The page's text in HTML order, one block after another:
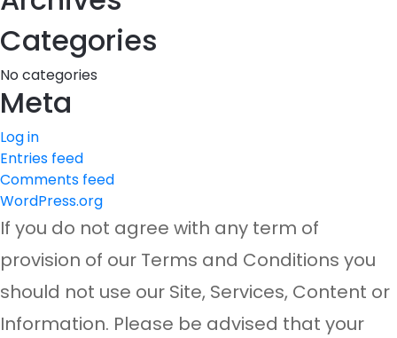
Categories
No categories
Meta
Log in
Entries feed
Comments feed
WordPress.org
If you do not agree with any term of
provision of our Terms and Conditions you
should not use our Site, Services, Content or
Information. Please be advised that your